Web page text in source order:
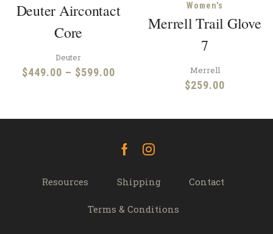
Deuter Aircontact
Core
Deuter
$449.00 – $599.00Price
through
Women's
Merrell Trail Glove
7
Merrell
$259.00
FacebookInstagram
Resources Shipping Contact
Terms & Conditions